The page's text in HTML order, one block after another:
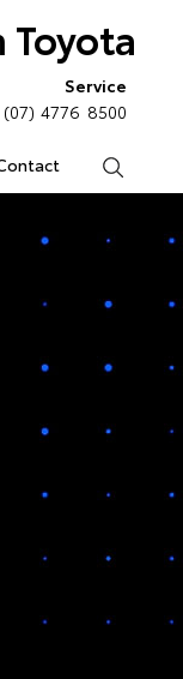
Toyota
Service
(07) 4776 8500